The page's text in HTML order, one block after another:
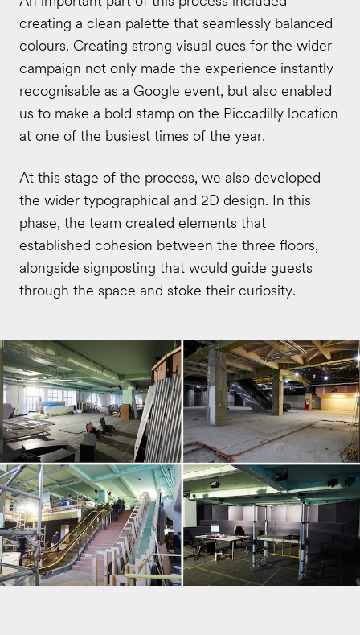
creating a clean palette that seamlessly balanced
colours. Creating strong visual cues for the wider
campaign not only made the experience instantly
recognisable as a Google event, but also enabled
us to make a bold stamp on the Piccadilly location
at one of the busiest times of the year.
At this stage of the process, we also developed
the wider typographical and 2D design. In this
phase, the team created elements that
established cohesion between the three floors,
alongside signposting that would guide guests
through the space and stoke their curiosity.